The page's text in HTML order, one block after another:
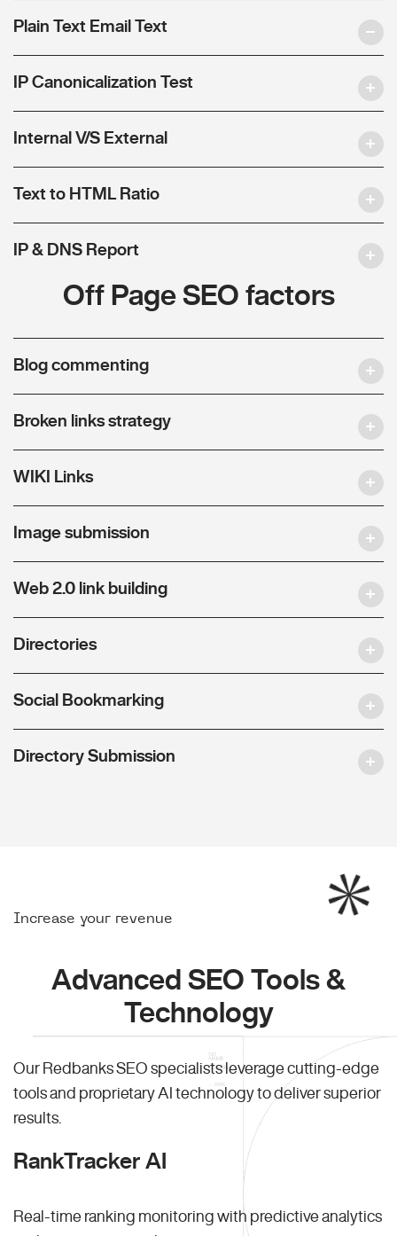
Plain Text Email Text
IP Canonicalization Test
Internal V/S External
Text to HTML Ratio
IP & DNS Report
Off Page SEO factors
Blog commenting
Broken links strategy
WIKI Links
Image submission
Web 2.0 link building
Directories
Social Bookmarking
Directory Submission
Increase your revenue
Advanced SEO Tools &
Technology
Our Redbanks SEO specialists leverage cutting-edge
tools and proprietary AI technology to deliver superior
results.
RankTracker AI
Real-time ranking monitoring with predictive analytics